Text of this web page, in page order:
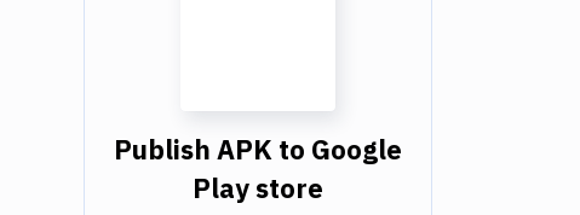
Publish APK to Google
Play store